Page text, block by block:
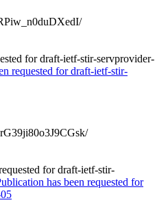
for draft-ietf-stir-servprovider-
requested for draft-ietf-stir-
for draft-ietf-stir-
has been requested for